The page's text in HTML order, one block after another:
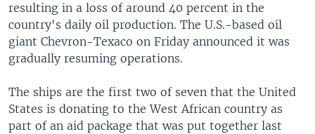
resulting in a loss of around 40 percent in the
country's daily oil production. The U.S.-based oil
giant Chevron-Texaco on Friday announced it was
gradually resuming operations.
The ships are the first two of seven that the United
States is donating to the West African country as
part of an aid package that was put together last